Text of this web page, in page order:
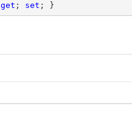
get ; set ; }